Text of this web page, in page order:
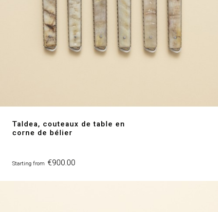
Taldea, couteaux de table en
corne de bélier
Starting from Price
€900.00